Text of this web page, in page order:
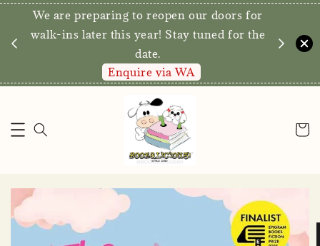
We are preparing to reopen our doors for
walk-ins later this year! Stay tuned for the
date.
Enquire via WA